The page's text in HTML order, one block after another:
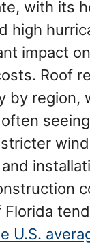
with its
high
impact
Roof
by region,
Florida
U.S.